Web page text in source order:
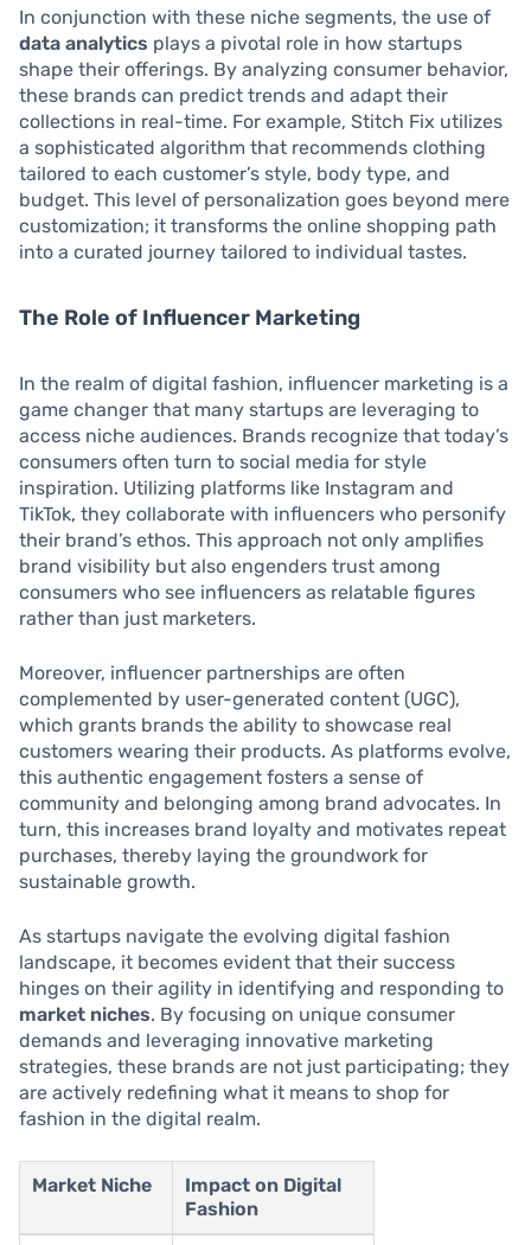
In conjunction with these niche segments, the use of
data analytics plays a pivotal role in how startups
shape their offerings. By analyzing consumer behavior,
these brands can predict trends and adapt their
collections in real-time. For example, Stitch Fix utilizes
a sophisticated algorithm that recommends clothing
tailored to each customer’s style, body type, and
budget. This level of personalization goes beyond mere
customization; it transforms the online shopping path
into a curated journey tailored to individual tastes.
The Role of Influencer Marketing
In the realm of digital fashion, influencer marketing is a
game changer that many startups are leveraging to
access niche audiences. Brands recognize that today’s
consumers often turn to social media for style
inspiration. Utilizing platforms like Instagram and
TikTok, they collaborate with influencers who personify
their brand’s ethos. This approach not only amplifies
brand visibility but also engenders trust among
consumers who see influencers as relatable figures
rather than just marketers.
Moreover, influencer partnerships are often
complemented by user-generated content (UGC),
which grants brands the ability to showcase real
customers wearing their products. As platforms evolve,
this authentic engagement fosters a sense of
community and belonging among brand advocates. In
turn, this increases brand loyalty and motivates repeat
purchases, thereby laying the groundwork for
sustainable growth.
As startups navigate the evolving digital fashion
landscape, it becomes evident that their success
hinges on their agility in identifying and responding to
market niches. By focusing on unique consumer
demands and leveraging innovative marketing
strategies, these brands are not just participating; they
are actively redefining what it means to shop for
fashion in the digital realm.
Market Niche
Impact on Digital
Fashion